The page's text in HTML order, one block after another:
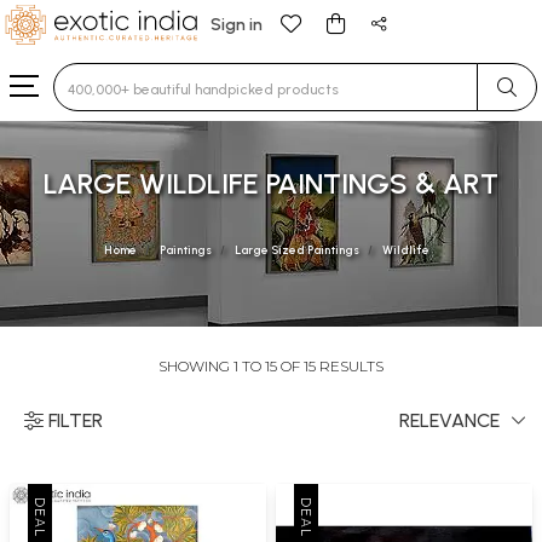
Sign in
Type 3 or more characters for results.
LARGE WILDLIFE PAINTINGS & ART
Home Paintings Large Sized Paintings Wildlife
SHOWING 1 TO 15 OF 15 RESULTS
FILTER RELEVANCE